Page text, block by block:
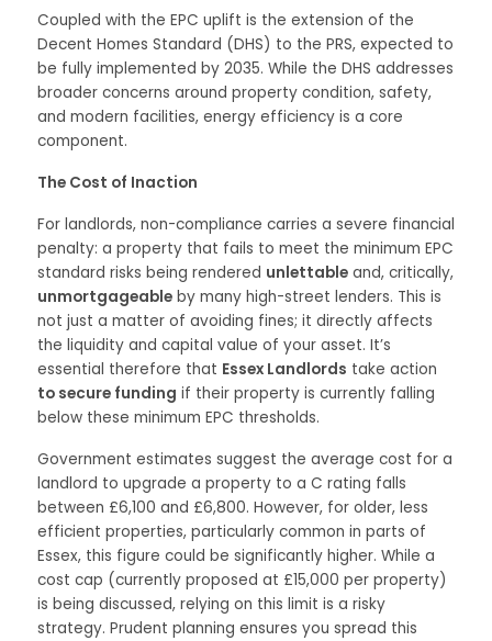
Coupled with the EPC uplift is the extension of the
Decent Homes Standard (DHS) to the PRS, expected to
be fully implemented by 2035. While the DHS addresses
broader concerns around property condition, safety,
and modern facilities, energy efficiency is a core
component.
The Cost of Inaction
For landlords, non-compliance carries a severe financial
penalty: a property that fails to meet the minimum EPC
standard risks being rendered unlettable and, critically,
unmortgageable by many high-street lenders. This is
not just a matter of avoiding fines; it directly affects
the liquidity and capital value of your asset. It’s
essential therefore that Essex Landlords take action
to secure funding if their property is currently falling
below these minimum EPC thresholds.
Government estimates suggest the average cost for a
landlord to upgrade a property to a C rating falls
between £6,100 and £6,800. However, for older, less
efficient properties, particularly common in parts of
Essex, this figure could be significantly higher. While a
cost cap (currently proposed at £15,000 per property)
is being discussed, relying on this limit is a risky
strategy. Prudent planning ensures you spread this